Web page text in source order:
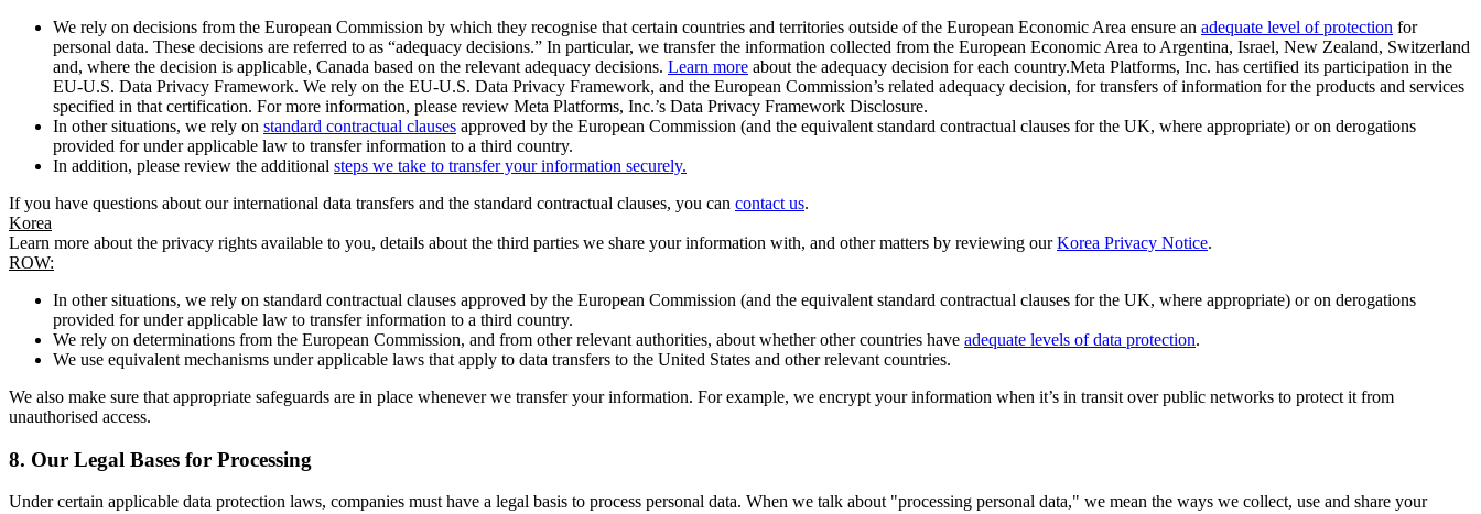
We rely on decisions from the European Commission by which they recognise that certain countries and territories outside of the European Economic Area ensure an adequate level of protection for
personal data. These decisions are referred to as “adequacy decisions.” In particular, we transfer the information collected from the European Economic Area to Argentina, Israel, New Zealand, Switzerland
and, where the decision is applicable, Canada based on the relevant adequacy decisions. Learn more about the adequacy decision for each country.Meta Platforms, Inc. has certified its participation in the
EU-U.S. Data Privacy Framework. We rely on the EU-U.S. Data Privacy Framework, and the European Commission’s related adequacy decision, for transfers of information for the products and services
specified in that certification. For more information, please review Meta Platforms, Inc.’s Data Privacy Framework Disclosure.
In other situations, we rely on standard contractual clauses approved by the European Commission (and the equivalent standard contractual clauses for the UK, where appropriate) or on derogations
provided for under applicable law to transfer information to a third country.
In addition, please review the additional steps we take to transfer your information securely.
If you have questions about our international data transfers and the standard contractual clauses, you can contact us.
Korea
Learn more about the privacy rights available to you, details about the third parties we share your information with, and other matters by reviewing ourKorea Privacy Notice.
ROW:
In other situations, we rely on standard contractual clauses approved by the European Commission (and the equivalent standard contractual clauses for the UK, where appropriate) or on derogations
provided for under applicable law to transfer information to a third country.
We rely on determinations from the European Commission, and from other relevant authorities, about whether other countries have adequate levels of data protection.
We use equivalent mechanisms under applicable laws that apply to data transfers to the United States and other relevant countries.
We also make sure that appropriate safeguards are in place whenever we transfer your information. For example, we encrypt your information when it’s in transit over public networks to protect it from
unauthorised access.
8. Our Legal Bases for Processing
Under certain applicable data protection laws, companies must have a legal basis to process personal data. When we talk about "processing personal data," we mean the ways we collect, use and share your